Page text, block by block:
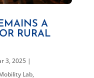
A
RURAL
3, 2025|
Lab,